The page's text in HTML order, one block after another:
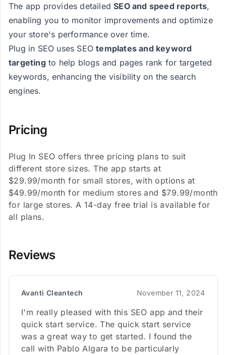
The app provides detailedSEO and speed reports,
enabling you to monitor improvements and optimize
your store's performance over time​​.
Plug in SEO uses SEOtemplates and keyword
targeting to help blogs and pages rank for targeted
keywords, enhancing the visibility on the search
engines​​​​.
Pricing
Plug In SEO offers three pricing plans to suit
different store sizes. The app starts at
$29.99/month for small stores, with options at
$49.99/month for medium stores and $79.99/month
for large stores. A 14-day free trial is available for
all plans.
Reviews
Avanti Cleantech November 11, 2024
I'm really pleased with this SEO app and their
quick start service. The quick start service
was a great way to get started. I found the
call with Pablo Algara to be particularly